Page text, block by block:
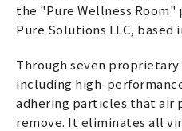
the "Pure Wellness
Pure Solutions LLC, based
Through seven
including high-
adhering particles that air
remove. It eliminates all